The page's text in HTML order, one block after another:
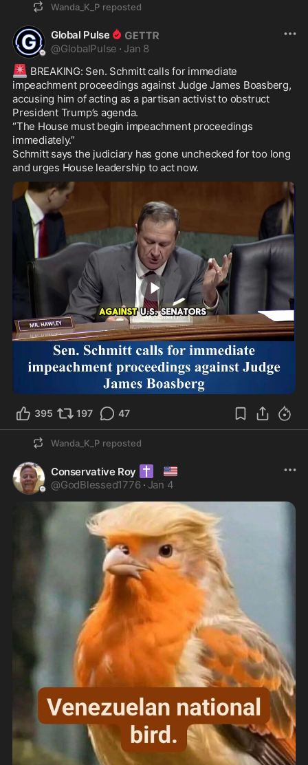
Wanda_K_P reposted
Global Pulse
@GlobalPulse · Jan 8
🚨 BREAKING: Sen. Schmitt calls for immediate
impeachment proceedings against Judge James Boasberg,
accusing him of acting as a partisan activist to obstruct
President Trump’s agenda.
“The House must begin impeachment proceedings
immediately.”
Schmitt says the judiciary has gone unchecked for too long
and urges House leadership to act now.
395 197 47
Wanda_K_P reposted
Conservative Roy ✝️ 🇺🇸
@GodBlessed1776 · Jan 4